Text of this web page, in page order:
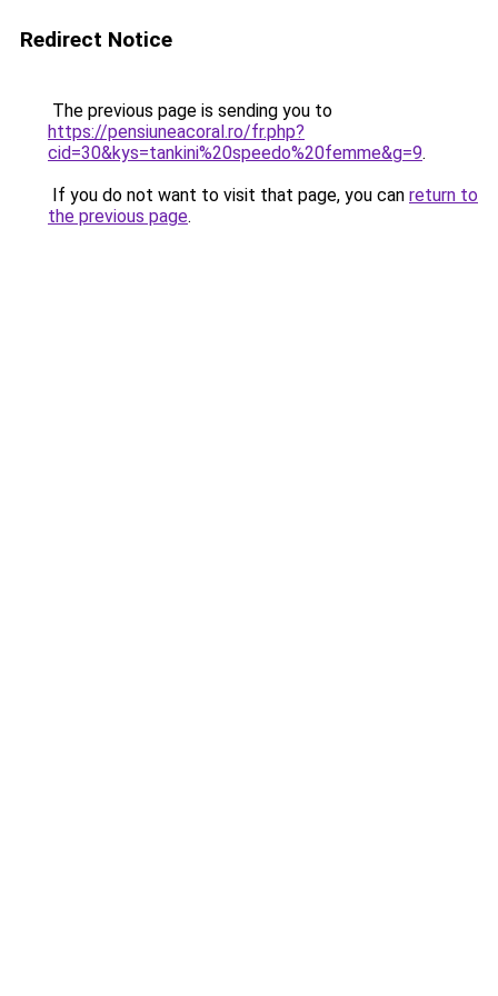
Redirect Notice
The previous page is sending you to
https://pensiuneacoral.ro/fr.php?
cid=30&kys=tankini%20speedo%20femme&g=9.
If you do not want to visit that page, you can return to
the previous page.